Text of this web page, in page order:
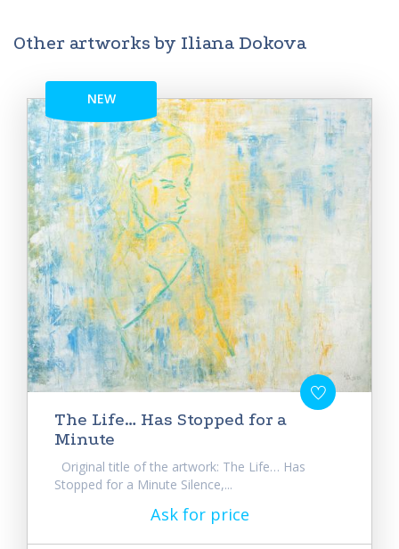
Other artworks by Iliana Dokova
NEW
The Life… Has Stopped for a
Minute
Original title of the artwork: The Life… Has
Stopped for a Minute Silence,...
Ask for price